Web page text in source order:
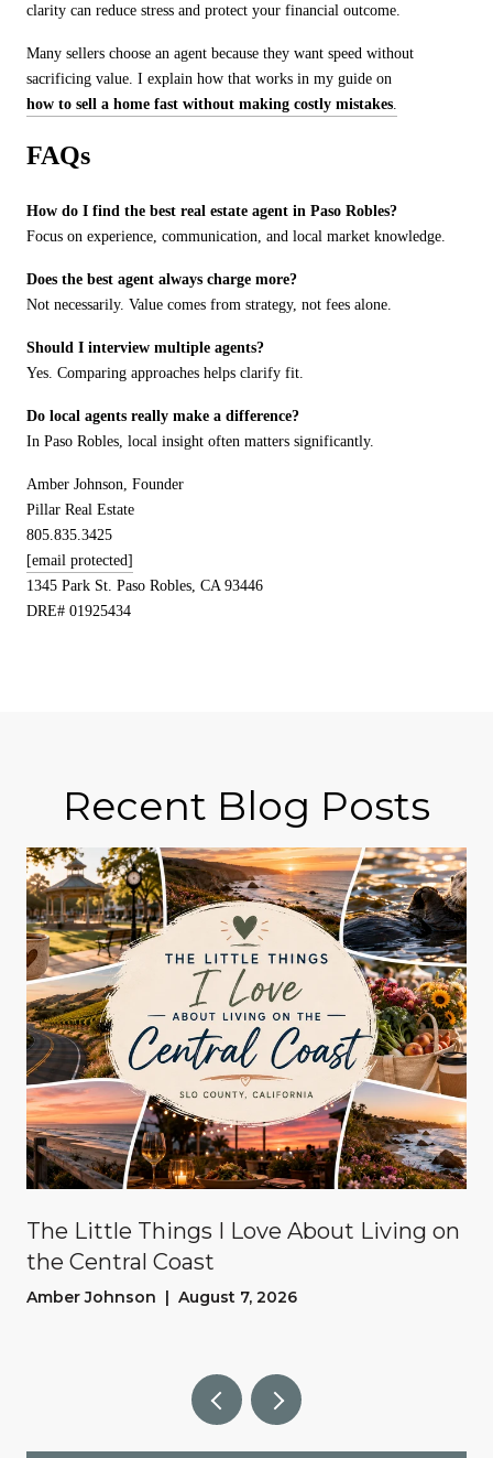
clarity can reduce stress and protect your financial outcome.
Many sellers choose an agent because they want speed without
sacrificing value. I explain how that works in my guide on
how to sell a home fast without making costly mistakes
FAQs
How do I find the best real estate agent in Paso Robles?
Focus on experience, communication, and local market knowledge.
Does the best agent always charge more?
Not necessarily. Value comes from strategy, not fees alone.
Should I interview multiple agents?
Yes. Comparing approaches helps clarify fit.
Do local agents really make a difference?
In Paso Robles, local insight often matters significantly.
Amber Johnson, Founder
Pillar Real Estate
805.835.3425
[email protected]
1345 Park St. Paso Robles, CA 93446
DRE# 01925434
Recent Blog Posts
The Little Things I Love About Living on
the Central Coast
Amber Johnson | August 7, 2026